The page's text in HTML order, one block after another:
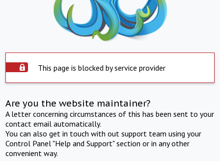
This page is blocked by service provider
Are you the website maintainer?
A letter concerning circumstances of this has been sent to your
contact email automatically.
You can also get in touch with out support team using your
Control Panel "Help and Support" section or in any other
convenient way.